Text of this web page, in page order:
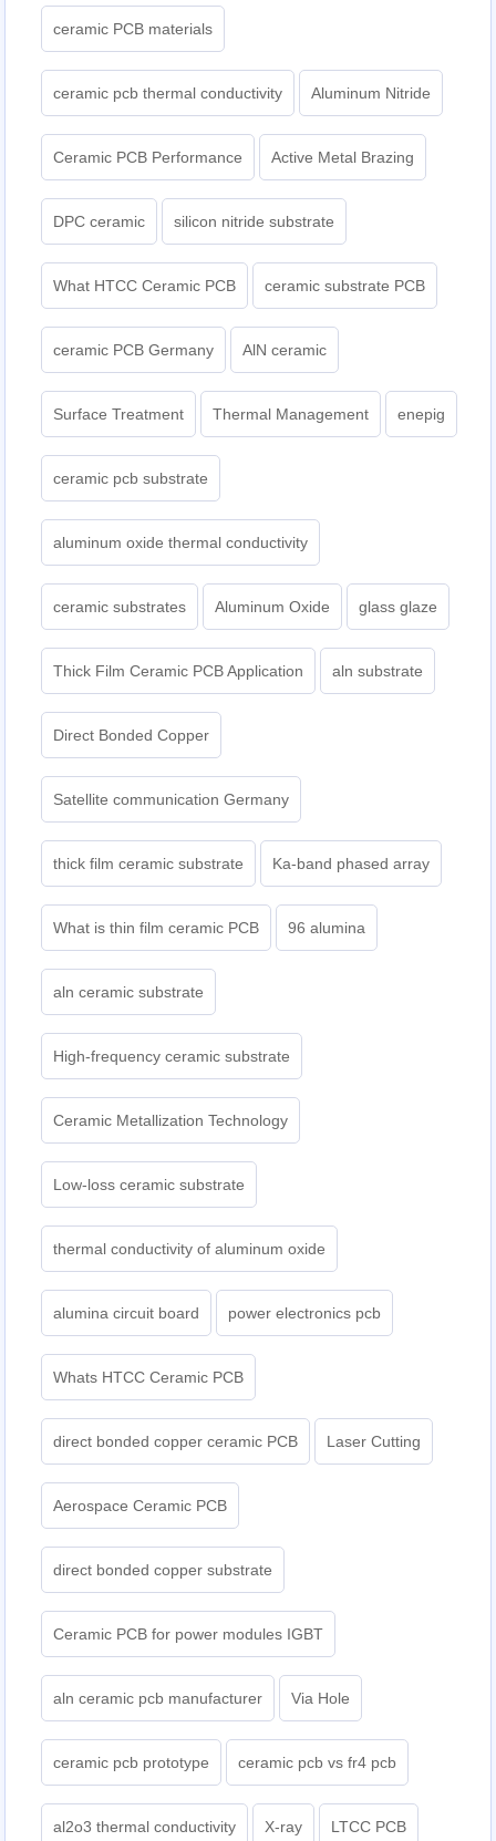
ceramic PCB materials
ceramic pcb thermal conductivity Aluminum Nitride
Ceramic PCB Performance Active Metal Brazing
DPC ceramic silicon nitride substrate
What HTCC Ceramic PCB ceramic substrate PCB
ceramic PCB Germany AlN ceramic
Surface Treatment Thermal Management enepig
ceramic pcb substrate
aluminum oxide thermal conductivity
ceramic substrates Aluminum Oxide glass glaze
Thick Film Ceramic PCB Application aln substrate
Direct Bonded Copper
Satellite communication Germany
thick film ceramic substrate Ka-band phased array
What is thin film ceramic PCB 96 alumina
aln ceramic substrate
High-frequency ceramic substrate
Ceramic Metallization Technology
Low-loss ceramic substrate
thermal conductivity of aluminum oxide
alumina circuit board power electronics pcb
Whats HTCC Ceramic PCB
direct bonded copper ceramic PCB Laser Cutting
Aerospace Ceramic PCB
direct bonded copper substrate
Ceramic PCB for power modules IGBT
aln ceramic pcb manufacturer Via Hole
ceramic pcb prototype ceramic pcb vs fr4 pcb
al2o3 thermal conductivity X-ray LTCC PCB